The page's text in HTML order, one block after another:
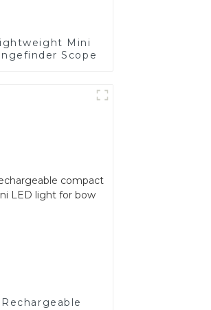
Mini
Scope
Rechargeable